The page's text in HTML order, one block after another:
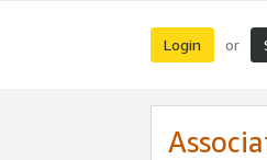
Login or